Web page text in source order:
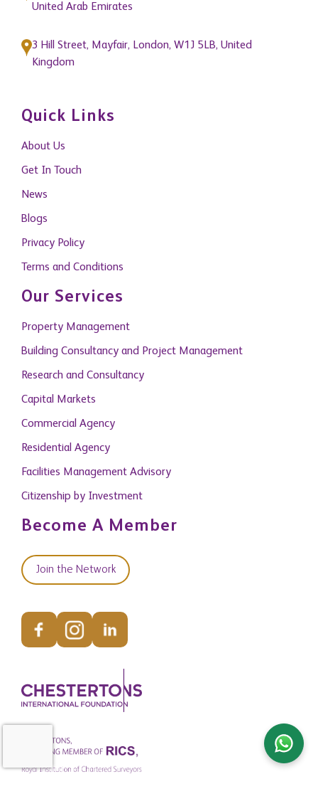
United Arab Emirates
3 Hill Street, Mayfair, London, W1J 5LB, United
Kingdom
Quick Links
About Us
Get In Touch
News
Blogs
Privacy Policy
Terms and Conditions
Our Services
Property Management
Building Consultancy and Project Management
Research and Consultancy
Capital Markets
Commercial Agency
Residential Agency
Facilities Management Advisory
Citizenship by Investment
Become A Member
Join the Network